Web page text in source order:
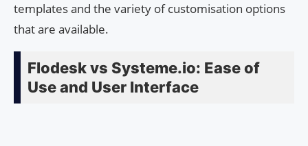
templates and the variety of customisation options
that are available.
Flodesk vs Systeme.io: Ease of
Use and User Interface